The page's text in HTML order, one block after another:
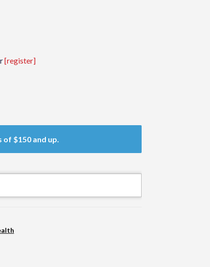
[register]
of $150 and up.